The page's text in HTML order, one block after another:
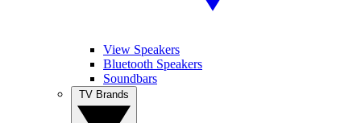
View Speakers
Bluetooth Speakers
Soundbars